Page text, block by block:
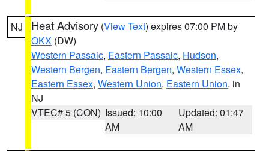
NJ Heat Advisory (View Text) expires 07:00 PM by
OKX (DW)
Western Passaic, Eastern Passaic, Hudson,
Western Bergen, Eastern Bergen, Western Essex,
Eastern Essex, Western Union, Eastern Union, in
NJ
VTEC# 5 (CON) Issued: 10:00
AM
Updated: 01:47
AM